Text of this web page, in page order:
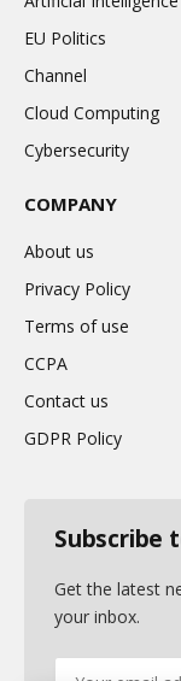
EU Politics
Channel
Cloud Computing
Cybersecurity
COMPANY
About us
Privacy Policy
Terms of use
CCPA
Contact us
GDPR Policy
Subscribe
Get the latest
your inbox.